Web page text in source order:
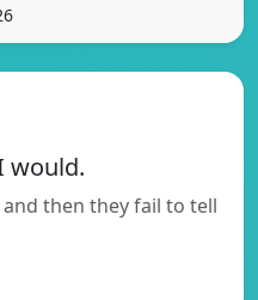
would.
then they fail to tell